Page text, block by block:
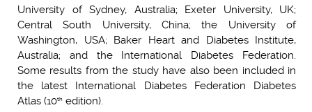
University of Sydney, Australia; Exeter University, UK;
Central South University, China; the University of
Washington, USA; Baker Heart and Diabetes Institute,
Australia; and the International Diabetes Federation.
Some results from the study have also been included in
the latest International Diabetes Federation Diabetes
Atlas (10th edition).